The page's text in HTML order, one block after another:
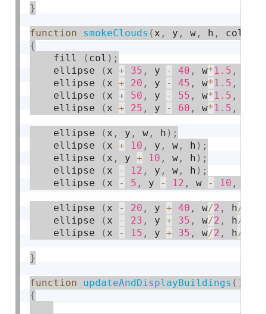
}
function smokeClouds ( x , y , w , h , col
{
    fill
( col ) ;
    ellipse
( x + 35 , y - 40 , w* 1.5 ,
    ellipse
( x + 20 , y - 45 , w* 1.5 ,
    ellipse
( x + 50 , y - 55 , w* 1.5 ,
    ellipse
( x + 25 , y - 60 , w* 1.5 ,
    ellipse
( x , y , w , h ) ;
    ellipse
( x + 10 , y , w , h ) ;
    ellipse
( x , y + 10 , w , h ) ;
    ellipse
( x - 12 , y , w , h ) ;
    ellipse
( x - 5 , y - 12 , w - 10 ,
    ellipse
( x - 20 , y + 40 , w/2 , h/
    ellipse
( x - 23 , y + 35 , w/2 , h/
    ellipse
( x - 15 , y + 35 , w/2 , h/
}
function updateAndDisplayBuildings (
{